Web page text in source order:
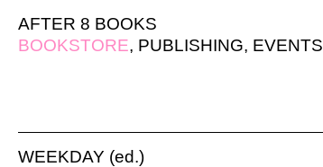
AFTER 8 BOOKS
BOOKSTORE, PUBLISHING, EVENTS
WEEKDAY (ed.)